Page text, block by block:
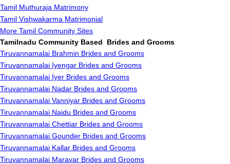
Tamil Muthuraja Matrimony
Tamil Vishwakarma Matrimonial
More Tamil Community Sites
Tamilnadu Community Based Brides and Grooms
Tiruvannamalai Brahmin Brides and Grooms
Tiruvannamalai Iyengar Brides and Grooms
Tiruvannamalai Iyer Brides and Grooms
Tiruvannamalai Nadar Brides and Grooms
Tiruvannamalai Vanniyar Brides and Grooms
Tiruvannamalai Naidu Brides and Grooms
Tiruvannamalai Chettiar Brides and Grooms
Tiruvannamalai Gounder Brides and Grooms
Tiruvannamalai Kallar Brides and Grooms
Tiruvannamalai Maravar Brides and Grooms